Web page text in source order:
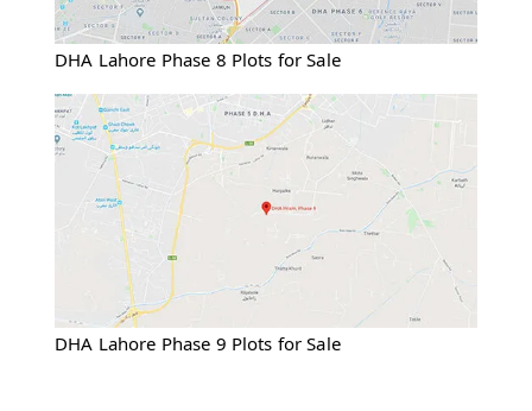
DHA Lahore Phase 8 Plots for Sale
DHA Lahore Phase 9 Plots for Sale